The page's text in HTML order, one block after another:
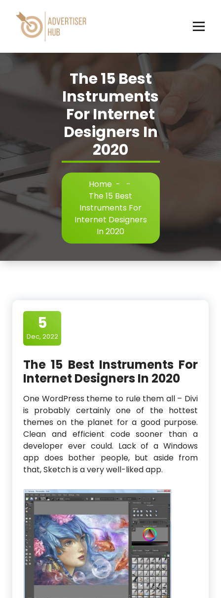
content
The 15 Best
Instruments
For Internet
Designers In
2020
Home-
-
The 15 Best
Instruments For
Internet Designers
In 2020
5
Dec, 2022
The 15 Best Instruments For
Internet Designers In 2020
One WordPress theme to rule them all – Divi
is probably certainly one of the hottest
themes on the planet for a good purpose.
Clean and efficient code sooner than a
developer ever could. Lack of a Windows
app does bother people, but aside from
that, Sketch is a very well-liked app.